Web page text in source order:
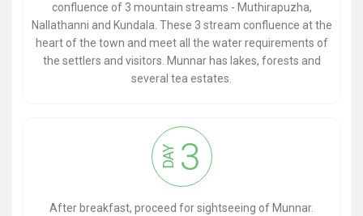
confluence of 3 mountain streams - Muthirapuzha,
Nallathanni and Kundala. These 3 stream confluence at the
heart of the town and meet all the water requirements of
the settlers and visitors. Munnar has lakes, forests and
several tea estates.
DAY 3
After breakfast, proceed for sightseeing of Munnar.